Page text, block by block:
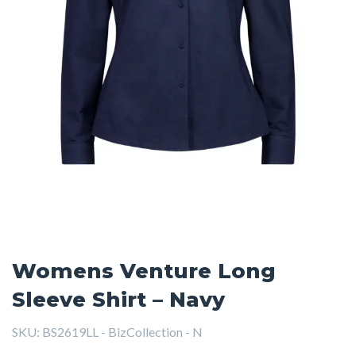
Womens Venture Long
Sleeve Shirt – Navy
SKU: BS2619LL - BizCollection - N